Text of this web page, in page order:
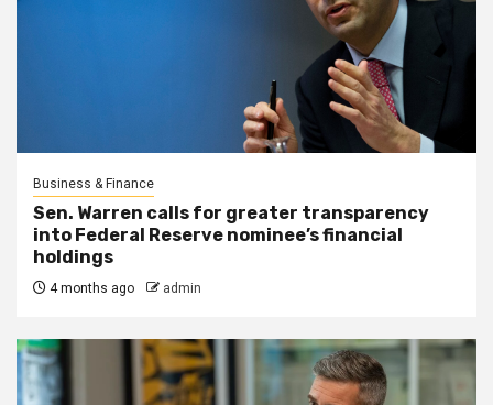
Business & Finance
Sen. Warren calls for greater transparency
into Federal Reserve nominee’s financial
holdings
4 months ago admin